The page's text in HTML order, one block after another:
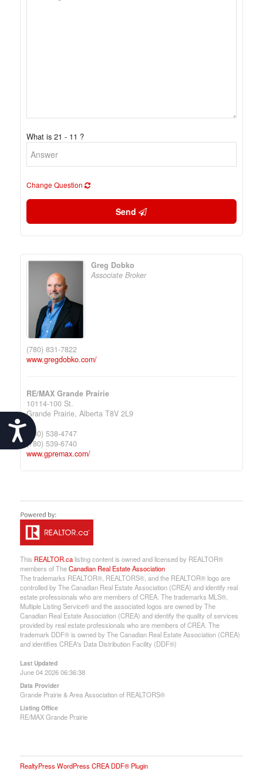
Accessibility
What is 21 - 11 ?
Change Question
Send
Greg Dobko
Associate Broker
(780) 831-7822
www.gregdobko.com/
RE/MAX Grande Prairie
10114-100 St.
Grande Prairie, Alberta T8V 2L9
(780) 538-4747
(780) 539-6740
www.gpremax.com/
This REALTOR.calisting content is owned and licensed by REALTOR®
members of TheCanadian Real Estate Association
The trademarks REALTOR®, REALTORS®, and the REALTOR® logo are
controlled by The Canadian Real Estate Association (CREA) and identify real
estate professionals who are members of CREA. The trademarks MLS®,
Multiple Listing Service® and the associated logos are owned by The
Canadian Real Estate Association (CREA) and identify the quality of services
provided by real estate professionals who are members of CREA. The
trademark DDF® is owned by The Canadian Real Estate Association (CREA)
and identifies CREA's Data Distribution Facility (DDF®)
Last Updated
June 04 2026 06:36:38
Data Provider
Grande Prairie & Area Association of REALTORS®
Listing Office
RE/MAX Grande Prairie
RealtyPress WordPress CREA DDF® Plugin